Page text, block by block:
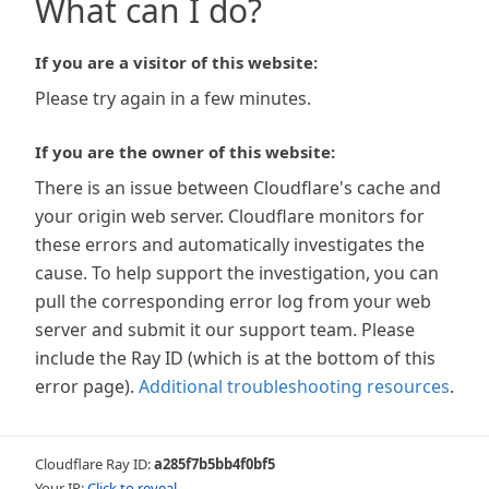
What can I do?
If you are a visitor of this website:
Please try again in a few minutes.
If you are the owner of this website:
There is an issue between Cloudflare's cache and
your origin web server. Cloudflare monitors for
these errors and automatically investigates the
cause. To help support the investigation, you can
pull the corresponding error log from your web
server and submit it our support team. Please
include the Ray ID (which is at the bottom of this
error page). Additional troubleshooting resources.
Cloudflare Ray ID:a285f7b5bb4f0bf5